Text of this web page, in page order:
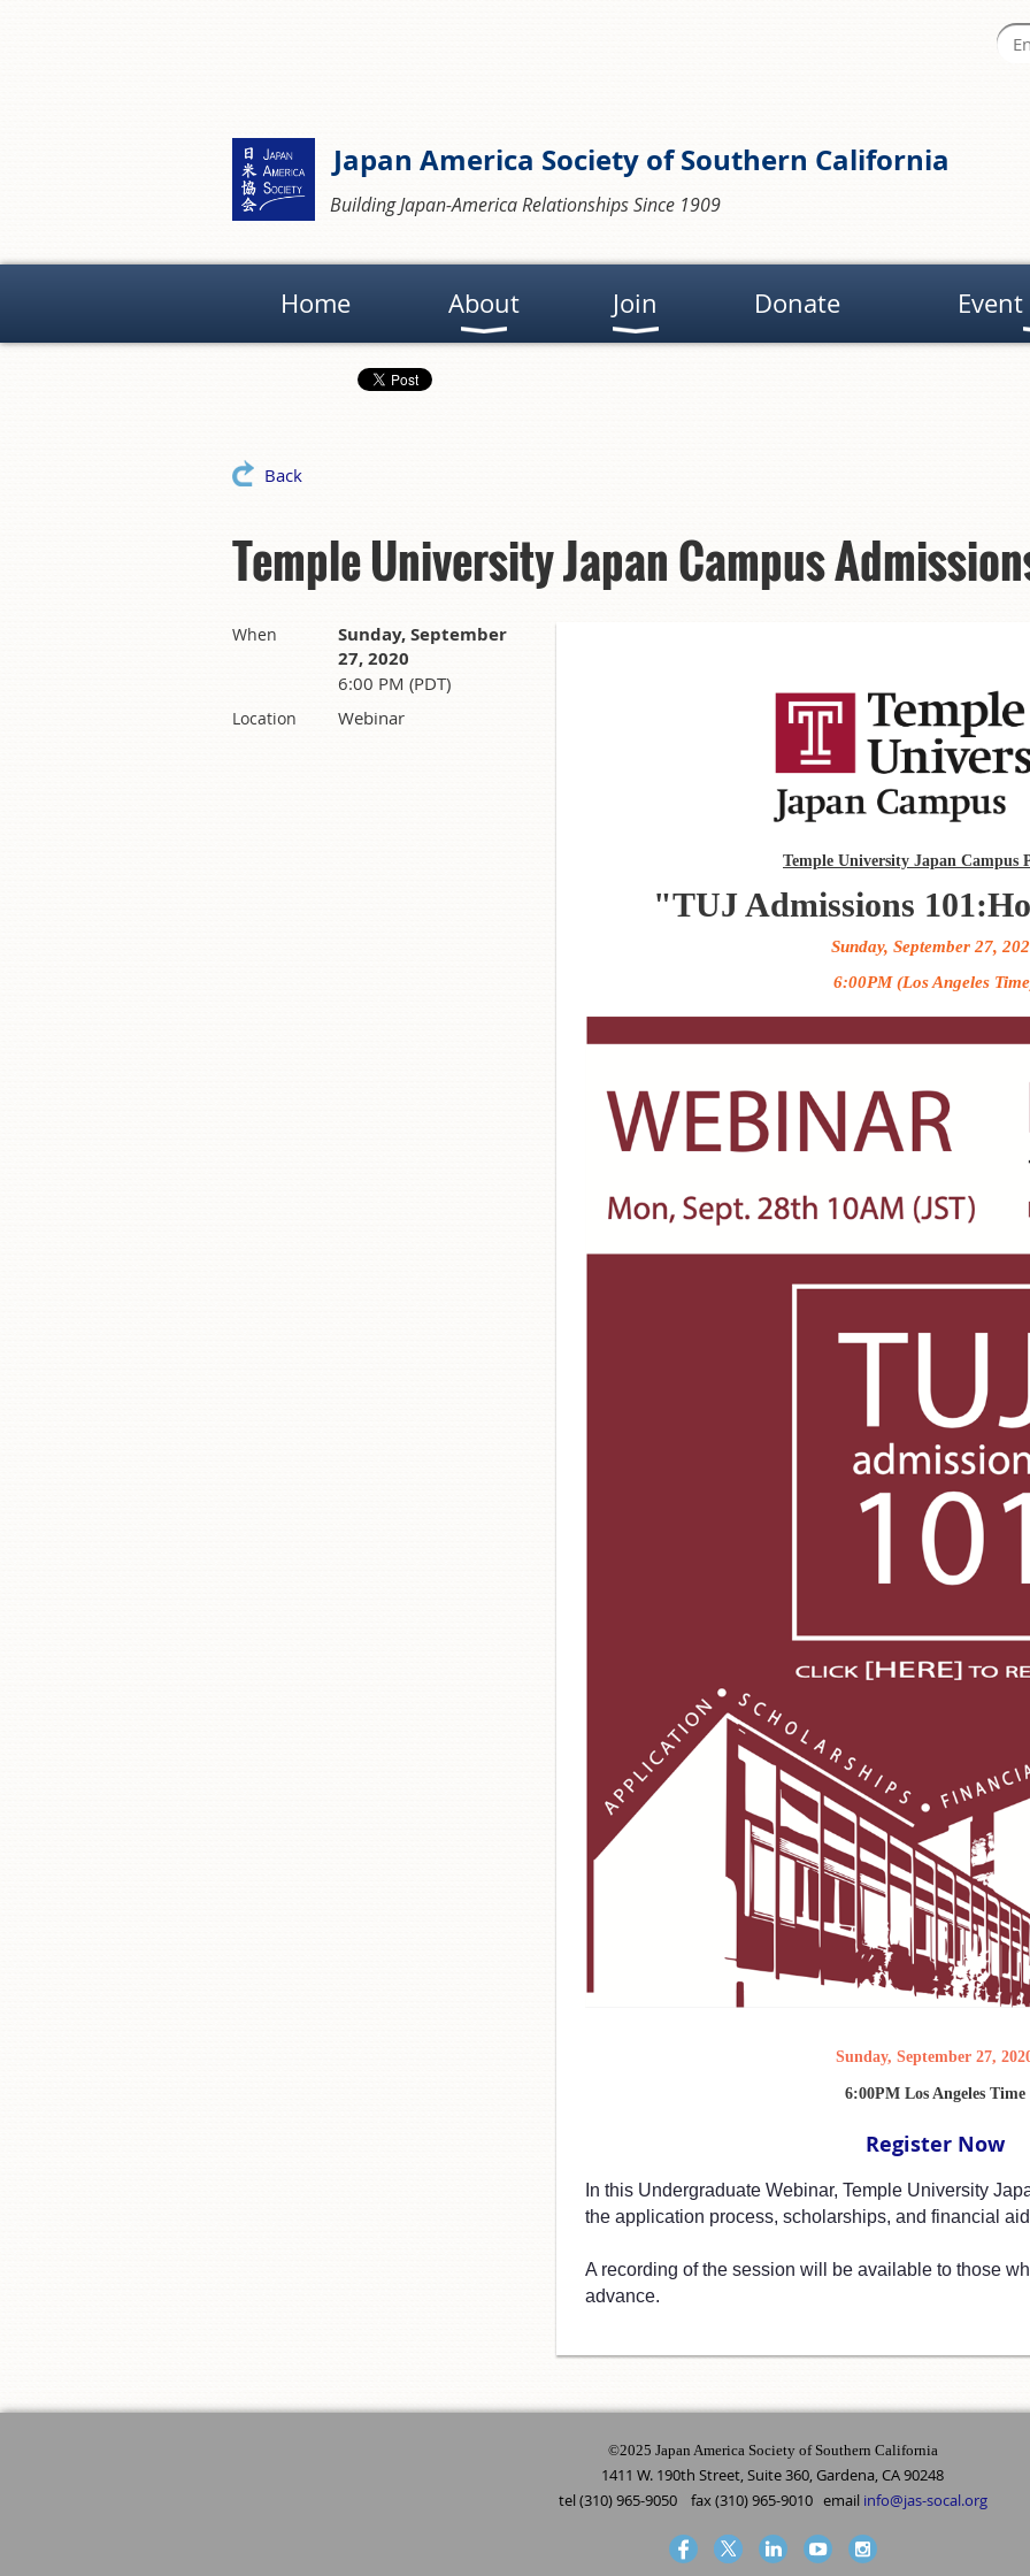
Japan America Society of Southern California
Building Japan-America Relationships Since 1909
Home About Join Donate
Back
Temple University Japan Campus
When
Sunday, September
27, 2020
6:00 PM (PDT)
Location Webinar
Temple University Japan Campus
"TUJ Admissions
Sunday, September 27,
6:00PM (Los Angeles
Sunday, September 27,
6:00PM Los Angeles Time
Register Now
In this Undergraduate Webinar, Temple University
the application process, scholarships, and financial
A recording of the session will be available to those
advance.
©2025 Japan America Society of Southern California
1411 W. 190th Street, Suite 360, Gardena, CA 90248
tel (310) 965-9050 fax (310) 965-9010 email info@jas-socal.org